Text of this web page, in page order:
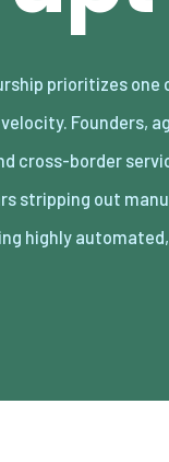
prioritizes one
Founders,
cross-border
stripping out
highly automated,
Lean
with
decoupled